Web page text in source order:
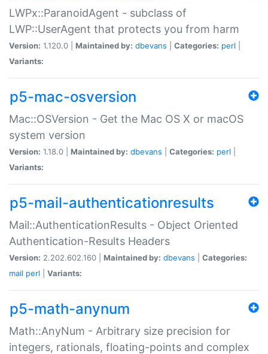
LWPx::ParanoidAgent - subclass of
LWP::UserAgent that protects you from harm
Version: 1.120.0 | Maintained by: dbevans Categories: perl
Variants:
p5-mac-osversion
Mac::OSVersion - Get the Mac OS X or macOS
system version
Version: 1.18.0 | Maintained by: dbevans Categories: perl
Variants:
p5-mail-authenticationresults
Mail::AuthenticationResults - Object Oriented
Authentication-Results Headers
Version: 2.202.602.160 | Maintained by: dbevans
Categories:
mail perl Variants:
p5-math-anynum
Math::AnyNum - Arbitrary size precision for
integers, rationals, floating-points and complex